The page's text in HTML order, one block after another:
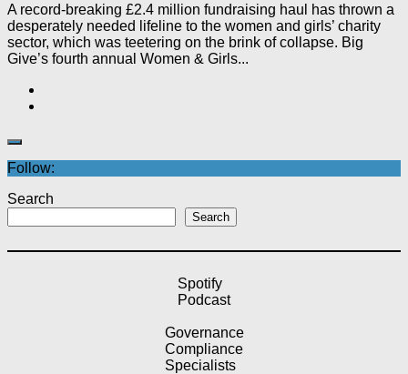
A record-breaking £2.4 million fundraising haul has thrown a
desperately needed lifeline to the women and girls’ charity
sector, which was teetering on the brink of collapse. Big
Give’s fourth annual Women & Girls...
Follow:
Search
Search
Spotify
Podcast
Governance
Compliance
Specialists